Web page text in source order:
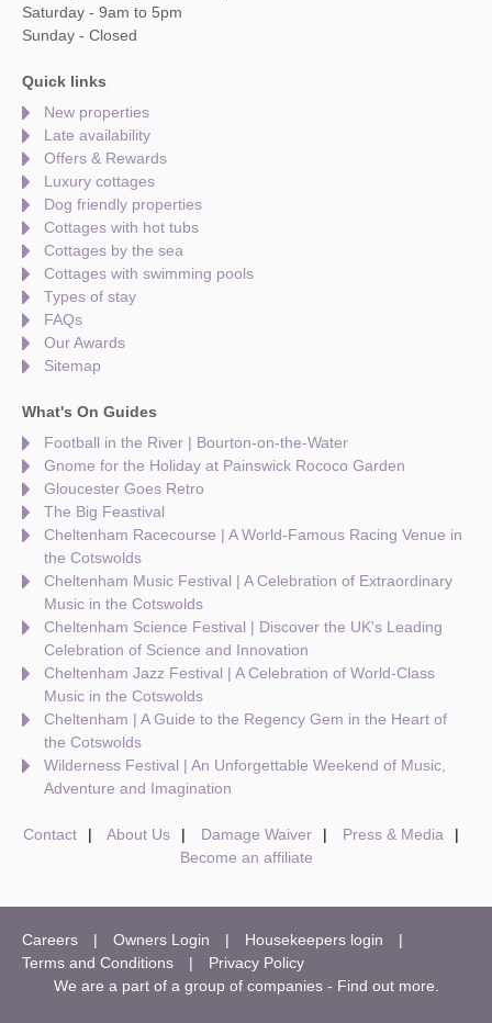
Saturday - 9am to 5pm
Sunday - Closed
Quick links
New properties
Late availability
Offers & Rewards
Luxury cottages
Dog friendly properties
Cottages with hot tubs
Cottages by the sea
Cottages with swimming pools
Types of stay
FAQs
Our Awards
Sitemap
What's On Guides
Football in the River | Bourton-on-the-Water
Gnome for the Holiday at Painswick Rococo Garden
Gloucester Goes Retro
The Big Feastival
Cheltenham Racecourse | A World-Famous Racing Venue in
the Cotswolds
Cheltenham Music Festival | A Celebration of Extraordinary
Music in the Cotswolds
Cheltenham Science Festival | Discover the UK's Leading
Celebration of Science and Innovation
Cheltenham Jazz Festival | A Celebration of World-Class
Music in the Cotswolds
Cheltenham | A Guide to the Regency Gem in the Heart of
the Cotswolds
Wilderness Festival | An Unforgettable Weekend of Music,
Adventure and Imagination
Contact About Us Damage Waiver
Press & Media
Become an affiliate
Careers Owners Login
Housekeepers login
Terms and Conditions
Privacy Policy
We are a part of a group of companies - Find out more